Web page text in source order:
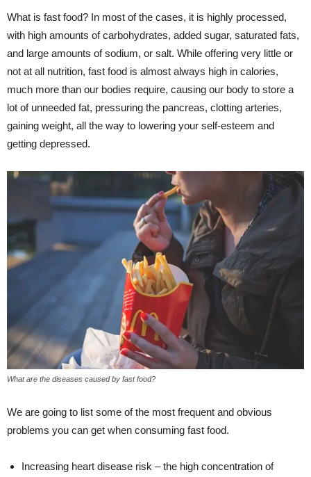
What is fast food? In most of the cases, it is highly processed,
with high amounts of carbohydrates, added sugar, saturated fats,
and large amounts of sodium, or salt. While offering very little or
not at all nutrition, fast food is almost always high in calories,
much more than our bodies require, causing our body to store a
lot of unneeded fat, pressuring the pancreas, clotting arteries,
gaining weight, all the way to lowering your self-esteem and
getting depressed.
What are the diseases caused by fast food?
We are going to list some of the most frequent and obvious
problems you can get when consuming fast food.
Increasing heart disease risk – the high concentration of